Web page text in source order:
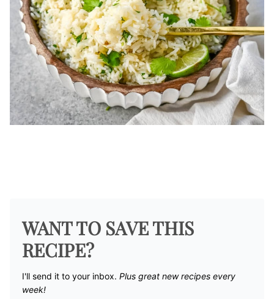
WANT TO SAVE THIS
RECIPE?
I'll send it to your inbox. ​ Plus great new recipes every
week!